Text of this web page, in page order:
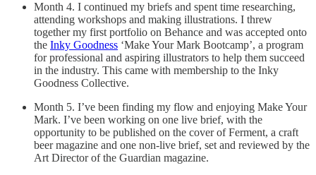
Month 4. I continued my briefs and spent time researching,
attending workshops and making illustrations. I threw
together my first portfolio on Behance and was accepted onto
the Inky Goodness ‘Make Your Mark Bootcamp’, a program
for professional and aspiring illustrators to help them succeed
in the industry. This came with membership to the Inky
Goodness Collective.
Month 5. I’ve been finding my flow and enjoying Make Your
Mark. I’ve been working on one live brief, with the
opportunity to be published on the cover of Ferment, a craft
beer magazine and one non-live brief, set and reviewed by the
Art Director of the Guardian magazine.